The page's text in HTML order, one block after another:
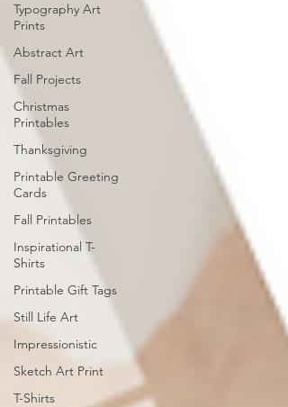
Typography Art
Prints
Abstract Art
Fall Projects
Christmas
Printables
Thanksgiving
Printable Greeting
Cards
Fall Printables
Inspirational T-
Shirts
Printable Gift Tags
Still Life Art
Impressionistic
Sketch Art Print
T-Shirts